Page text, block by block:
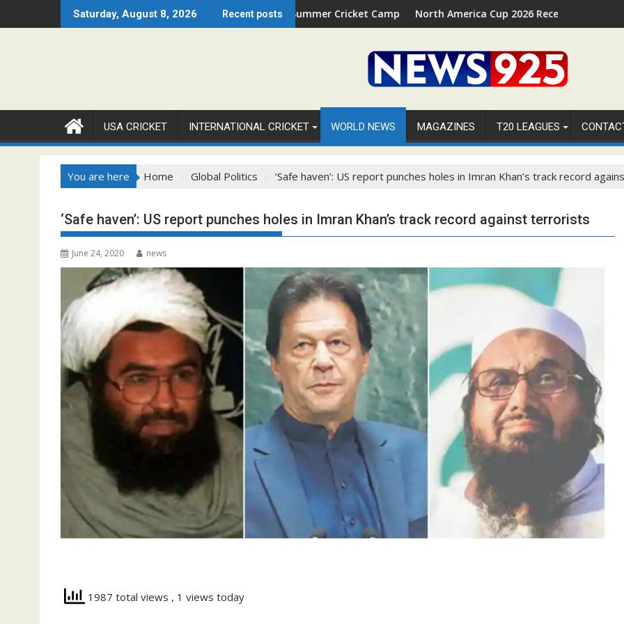
to
Saturday, August 8, 2026 Recent posts
2026 Set to Ignite Warren Park This August
Cricket Council USA Launches Summer Cricket Camp 2026 in Palm Beach, FloridaNorth America Cup 2026 Receives Official ICC Domestic
USA CRICKET INTERNATIONAL CRICKET WORLD NEWS MAGAZINES T20 LEAGUES
You are here Home Global Politics ‘Safe haven’: US report punches holes in Imran Khan’s track record
‘Safe haven’: US report punches holes in Imran Khan’s track record against terrorists
June 24, 2020 news
1987 total views , 1 views today